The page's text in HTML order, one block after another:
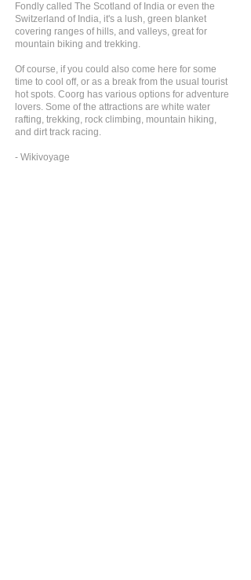
Fondly called The Scotland of India or even the
Switzerland of India, it's a lush, green blanket
covering ranges of hills, and valleys, great for
mountain biking and trekking.
Of course, if you could also come here for some
time to cool off, or as a break from the usual tourist
hot spots. Coorg has various options for adventure
lovers. Some of the attractions are white water
rafting, trekking, rock climbing, mountain hiking,
and dirt track racing.
- Wikivoyage